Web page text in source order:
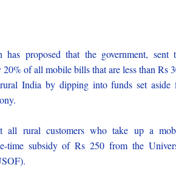
has proposed that the government, sent
of all mobile bills that are less than Rs
India by dipping into funds set aside
all rural customers who take up a
time subsidy of Rs 250 from the